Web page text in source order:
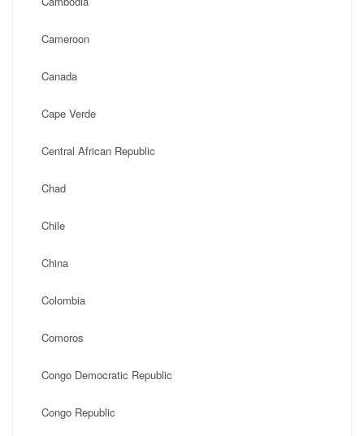
Cameroon
Canada
Cape Verde
Central African Republic
Chad
Chile
China
Colombia
Comoros
Congo Democratic Republic
Congo Republic